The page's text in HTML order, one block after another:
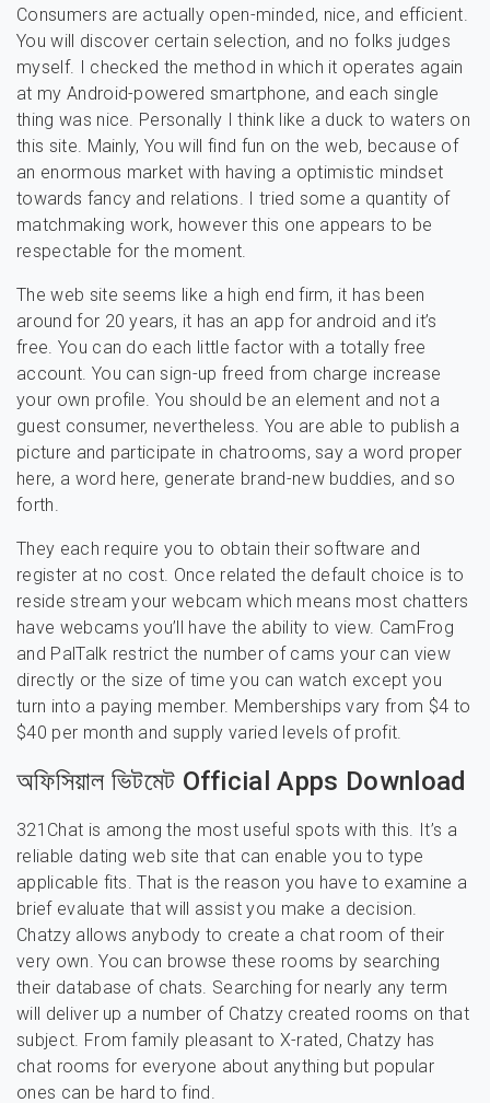
Consumers are actually open-minded, nice, and efficient.
You will discover certain selection, and no folks judges
myself. I checked the method in which it operates again
at my Android-powered smartphone, and each single
thing was nice. Personally I think like a duck to waters on
this site. Mainly, You will find fun on the web, because of
an enormous market with having a optimistic mindset
towards fancy and relations. I tried some a quantity of
matchmaking work, however this one appears to be
respectable for the moment.
The web site seems like a high end firm, it has been
around for 20 years, it has an app for android and it’s
free. You can do each little factor with a totally free
account. You can sign-up freed from charge increase
your own profile. You should be an element and not a
guest consumer, nevertheless. You are able to publish a
picture and participate in chatrooms, say a word proper
here, a word here, generate brand-new buddies, and so
forth.
They each require you to obtain their software and
register at no cost. Once related the default choice is to
reside stream your webcam which means most chatters
have webcams you’ll have the ability to view. CamFrog
and PalTalk restrict the number of cams your can view
directly or the size of time you can watch except you
turn into a paying member. Memberships vary from $4 to
$40 per month and supply varied levels of profit.
অফিসিয়াল ভিটমেট Official Apps Download
321Chat is among the most useful spots with this. It’s a
reliable dating web site that can enable you to type
applicable fits. That is the reason you have to examine a
brief evaluate that will assist you make a decision.
Chatzy allows anybody to create a chat room of their
very own. You can browse these rooms by searching
their database of chats. Searching for nearly any term
will deliver up a number of Chatzy created rooms on that
subject. From family pleasant to X-rated, Chatzy has
chat rooms for everyone about anything but popular
ones can be hard to find.